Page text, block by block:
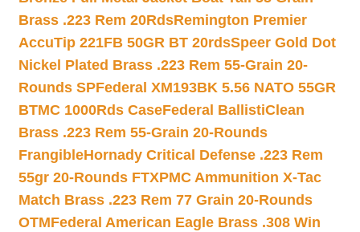
Brass .223 Rem 20RdsRemington Premier
AccuTip 221FB 50GR BT 20rdsSpeer Gold Dot
Nickel Plated Brass .223 Rem 55-Grain 20-
Rounds SPFederal XM193BK 5.56 NATO 55GR
BTMC 1000Rds CaseFederal BallistiClean
Brass .223 Rem 55-Grain 20-Rounds
FrangibleHornady Critical Defense .223 Rem
55gr 20-Rounds FTXPMC Ammunition X-Tac
Match Brass .223 Rem 77 Grain 20-Rounds
OTMFederal American Eagle Brass .308 Win